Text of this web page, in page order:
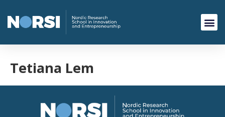
Tetiana Lem